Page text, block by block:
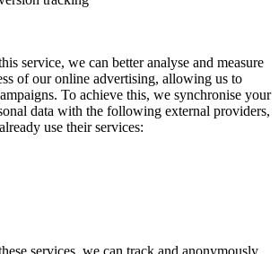
service, we can better analyse and measure
of our online advertising, allowing us to
To achieve this, we synchronise your
data with the following external providers,
use their services:
services, we can track and anonymously